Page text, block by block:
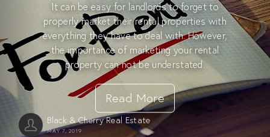
It can be easy for landlords to forget to
properly market their rental properties with
everything they have to deal with. However,
the importance of marketing your rental
property can not be understated.
Read More
Black & Cherry Real Estate
MAY 7, 2019